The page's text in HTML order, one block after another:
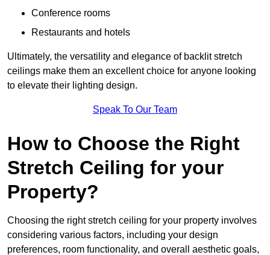
Conference rooms
Restaurants and hotels
Ultimately, the versatility and elegance of backlit stretch
ceilings make them an excellent choice for anyone looking
to elevate their lighting design.
Speak To Our Team
How to Choose the Right
Stretch Ceiling for your
Property?
Choosing the right stretch ceiling for your property involves
considering various factors, including your design
preferences, room functionality, and overall aesthetic goals,